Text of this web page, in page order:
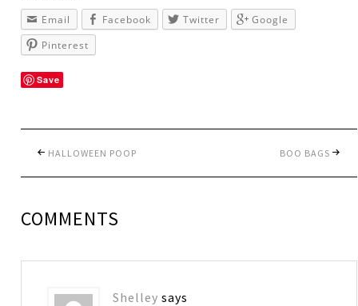
Email Facebook Twitter
Google
Pinterest
Save
HALLOWEEN POOP BOO BAGS
COMMENTS
Shelley says